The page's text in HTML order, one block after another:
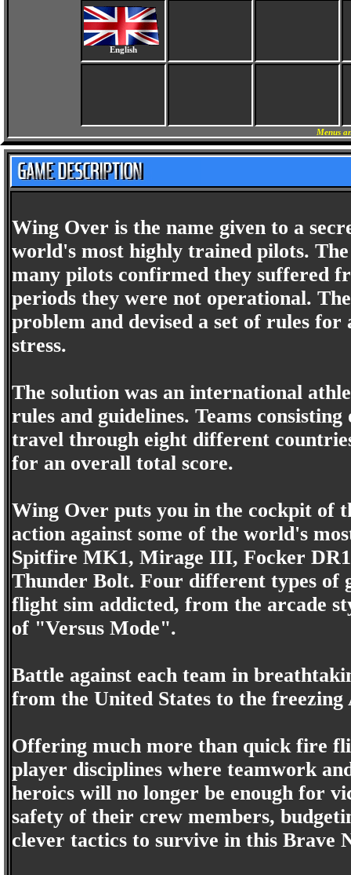
English
Menus
Wing Over is the name given to a
world's most highly trained pilots.
many pilots confirmed they suffered
periods they were not operational.
problem and devised a set of rules
stress.
The solution was an international
rules and guidelines. Teams
travel through eight different
for an overall total score.
Wing Over puts you in the cockpit of
action against some of the world's
Spitfire MK1, Mirage III, Focker
Thunder Bolt. Four different types of
flight sim addicted, from the arcade
of "Versus Mode".
Battle against each team in
from the United States to the
Offering much more than quick fire
player disciplines where teamwork
heroics will no longer be enough for
safety of their crew members,
clever tactics to survive in this Brave